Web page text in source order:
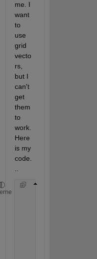
me. I
want
to
use
grid
vecto
rs,
but I
can't
get
them
to
work.
Here
is my
code.